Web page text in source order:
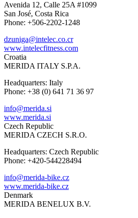
Avenida 12, Calle 25A #1099
San José, Costa Rica
Phone: +506-2202-1248
dzuniga@intelec.co.cr
www.intelecfitness.com
Croatia
MERIDA ITALY S.P.A.
Headquarters: Italy
Phone: +38 (0) 641 71 36 97
info@merida.si
www.merida.si
Czech Republic
MERIDA CZECH S.R.O.
Headquarters: Czech Republic
Phone: +420-544228494
info@merida-bike.cz
www.merida-bike.cz
Denmark
MERIDA BENELUX B.V.